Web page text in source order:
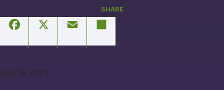
Get in Touch
Facebook
X Email
July 13, 2021